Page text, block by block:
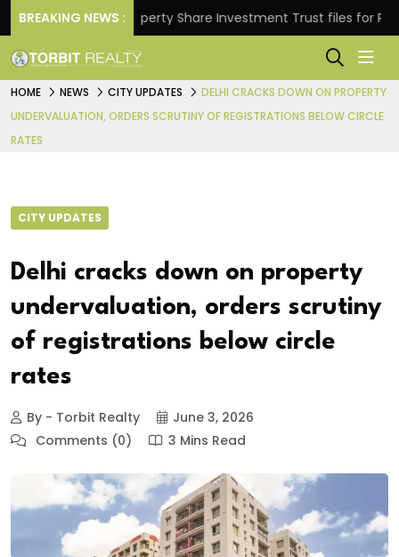
BREAKING NEWS :Property Share Investment Trust files for Rs
HOME NEWS CITY UPDATES
DELHI CRACKS DOWN ON PROPERTY
UNDERVALUATION, ORDERS SCRUTINY OF REGISTRATIONS BELOW CIRCLE
RATES
CITY UPDATES
Delhi cracks down on property
undervaluation, orders scrutiny
of registrations below circle
rates
By - Torbit Realty
June 3, 2026
Comments (0)
3 Mins Read